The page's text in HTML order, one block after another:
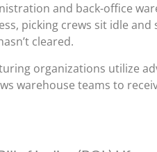
and back-office
picking crews sit idle
cleared.
organizations utilize
warehouse teams to